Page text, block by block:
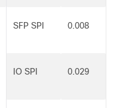
SFP SPI 0.008
IO SPI 0.029